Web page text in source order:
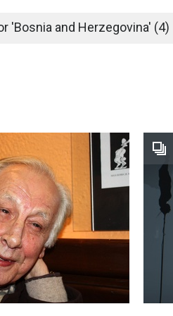
'Bosnia and Herzegovina' (4)